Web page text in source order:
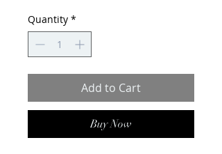
Quantity *
Add to Cart
Buy Now